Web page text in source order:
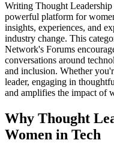
Writing Thought
powerful platform for
insights, experiences, and
industry change. This
Network's Forums
conversations around
and inclusion. Whether
leader, engaging in
and amplifies the impact of
Why Thought
Women in Tech